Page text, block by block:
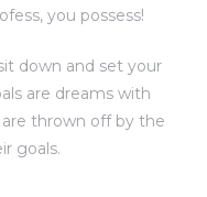
you possess!
down and set your
are dreams with
thrown off by the
goals.